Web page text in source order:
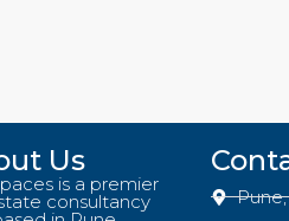
Us
is a premier
consultancy